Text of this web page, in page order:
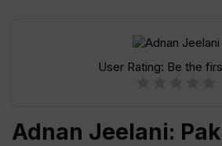
User Rating: Be the
Adnan Jeelani: